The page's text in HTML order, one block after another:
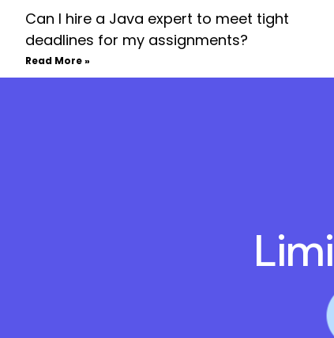
Can I hire a Java expert to meet tight
deadlines for my assignments?
Read More »